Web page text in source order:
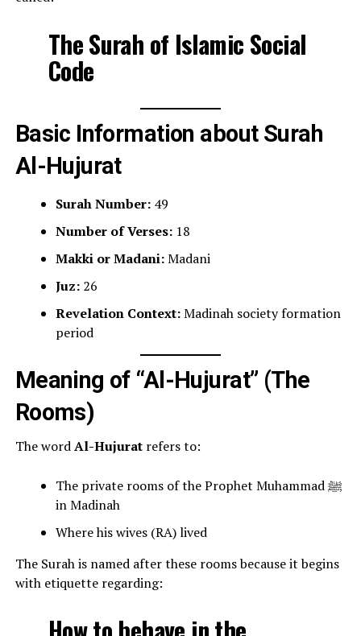
The Surah of Islamic Social
Code
Basic Information about Surah
Al-Hujurat
Surah Number:49
Number of Verses:18
Makki or Madani:Madani
Juz:26
Revelation Context:Madinah society formation
period
Meaning of “Al-Hujurat” (The
Rooms)
The wordAl-Hujuratrefers to:
The private rooms of the Prophet Muhammad ﷺ
in Madinah
Where his wives (RA) lived
The Surah is named after these rooms because it begins
with etiquette regarding: